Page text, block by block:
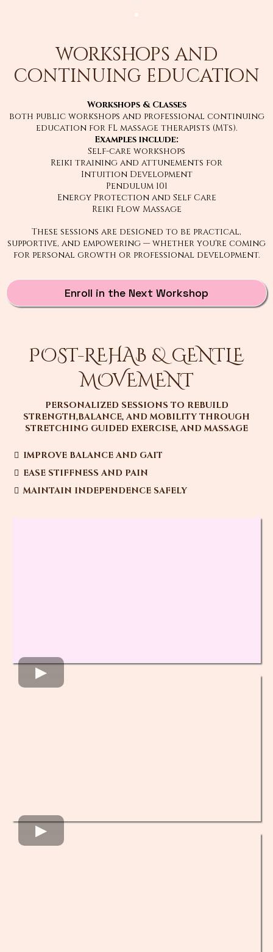
workshops and
continuing education
Workshops & Classes
both public workshops and professional continuing
education for FL massage therapists (MTs).
Examples include:
Self-care workshops
Reiki training and attunements for
Intuition Development
Pendulum 101
Energy Protection and Self Care
Reiki Flow Massage
These sessions are designed to be practical,
supportive, and empowering — whether you're coming
for personal growth or professional development.
Enroll in the Next Workshop
POST-REHAB & GENTLE
MOVEMENT
PERSONALIZED SESSIONS TO REBUILD
STRENGTH,BALANCE, AND MOBILITY THROUGH
STRETCHING GUIDED EXERCISE, AND MASSAGE
IMPROVE BALANCE AND GAIT
EASE STIFFNESS AND PAIN
MAINTAIN INDEPENDENCE SAFELY